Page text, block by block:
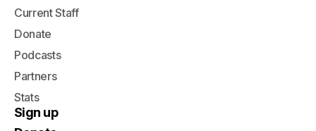
Current Staff
Donate
Podcasts
Partners
Stats
Sign up